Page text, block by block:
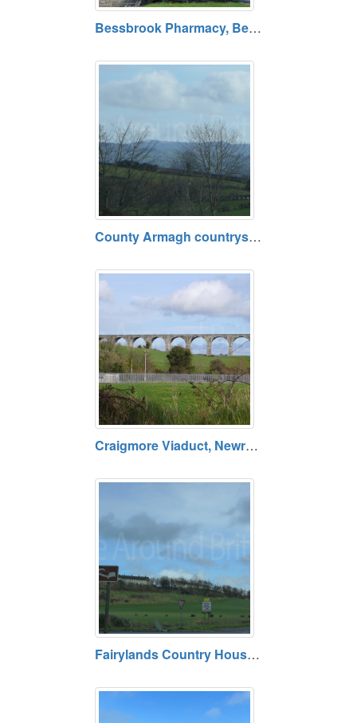
Bessbrook Pharmacy, Bessbrook, Newry, County Armagh BT35 7AD
County Armagh countryside, area around A28 between Loughgilly and Newry, County Armagh
Craigmore Viaduct, Newry, County Armagh BT35 6JR
Fairylands Country House, Armagh, County Armagh BT60 4PN